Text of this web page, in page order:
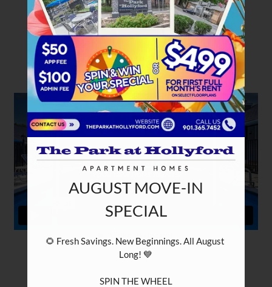
PETS
NEIGHBORHOOD
APPLY
CONTACT
RESIDENTS
E-BROCHURE
NEARBY COMMUNITIES
AUGUST MOVE-IN
SPECIAL
🌻 Fresh Savings. New Beginnings. All August
Long! 💙
SPIN THE WHEEL